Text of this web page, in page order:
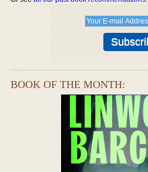
BOOK OF THE MONTH: